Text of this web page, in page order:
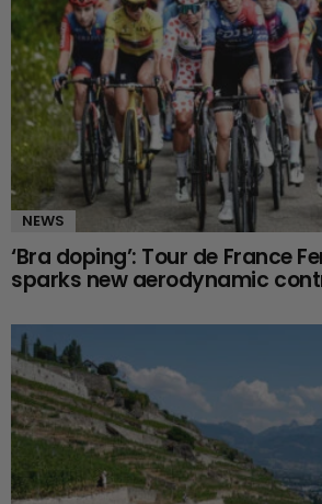
NEWS
‘Bra doping’: Tour de France
sparks new aerodynamic